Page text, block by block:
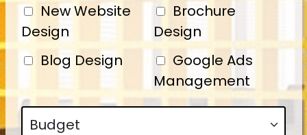
New Website
Design
Brochure
Design
Blog Design
Google Ads
Management
Budget